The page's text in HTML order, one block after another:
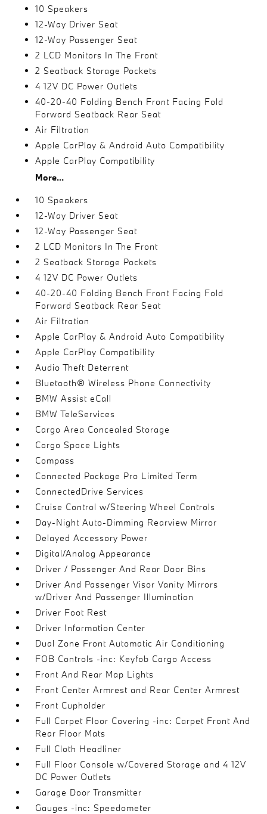
10 Speakers
12-Way Driver Seat
12-Way Passenger Seat
2 LCD Monitors In The Front
2 Seatback Storage Pockets
4 12V DC Power Outlets
40-20-40 Folding Bench Front Facing Fold
Forward Seatback Rear Seat
Air Filtration
Apple CarPlay & Android Auto Compatibility
Apple CarPlay Compatibility
More...
10 Speakers
12-Way Driver Seat
12-Way Passenger Seat
2 LCD Monitors In The Front
2 Seatback Storage Pockets
4 12V DC Power Outlets
40-20-40 Folding Bench Front Facing Fold
Forward Seatback Rear Seat
Air Filtration
Apple CarPlay & Android Auto Compatibility
Apple CarPlay Compatibility
Audio Theft Deterrent
Bluetooth® Wireless Phone Connectivity
BMW Assist eCall
BMW TeleServices
Cargo Area Concealed Storage
Cargo Space Lights
Compass
Connected Package Pro Limited Term
ConnectedDrive Services
Cruise Control w/Steering Wheel Controls
Day-Night Auto-Dimming Rearview Mirror
Delayed Accessory Power
Digital/Analog Appearance
Driver / Passenger And Rear Door Bins
Driver And Passenger Visor Vanity Mirrors
w/Driver And Passenger Illumination
Driver Foot Rest
Driver Information Center
Dual Zone Front Automatic Air Conditioning
FOB Controls -inc: Keyfob Cargo Access
Front And Rear Map Lights
Front Center Armrest and Rear Center Armrest
Front Cupholder
Full Carpet Floor Covering -inc: Carpet Front And
Rear Floor Mats
Full Cloth Headliner
Full Floor Console w/Covered Storage and 4 12V
DC Power Outlets
Garage Door Transmitter
Gauges -inc: Speedometer